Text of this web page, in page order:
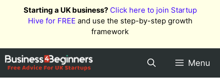
Starting a UK business? Click here to join Startup
Hive for FREE and use the step-by-step growth
framework
Menu